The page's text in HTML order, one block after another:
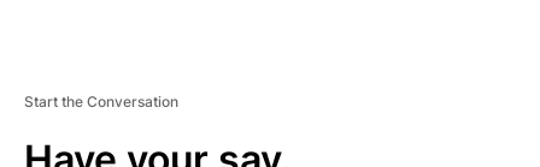
Start the Conversation